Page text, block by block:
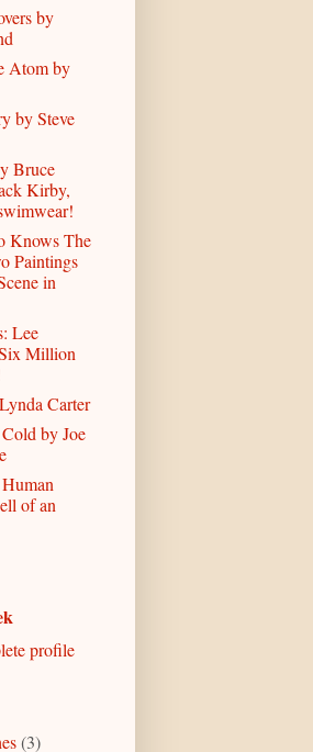
by
Atom by
by Steve
Bruce
Kirby,
Knows The
Paintings
in
Lee
Million
Carter
by Joe
of an
profile
(3)